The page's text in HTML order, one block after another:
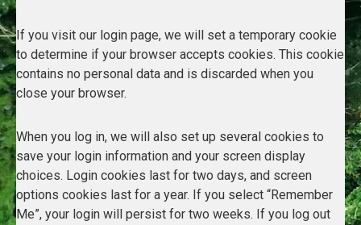
If you visit our login page, we will set a temporary cookie
to determine if your browser accepts cookies. This cookie
contains no personal data and is discarded when you
close your browser.
When you log in, we will also set up several cookies to
save your login information and your screen display
choices. Login cookies last for two days, and screen
options cookies last for a year. If you select “Remember
Me”, your login will persist for two weeks. If you log out